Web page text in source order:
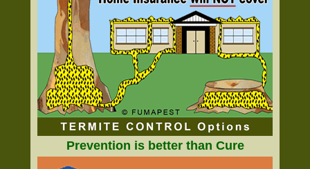
Prevention is better than Cure